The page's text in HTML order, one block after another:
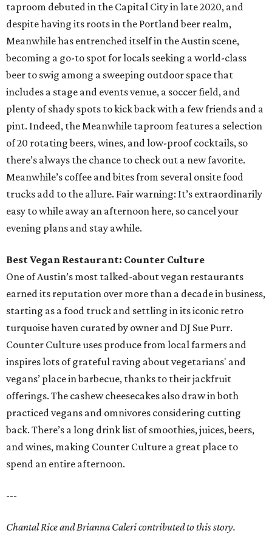
taproom debuted in the Capital City in late 2020, and
despite having its roots in the Portland beer realm,
Meanwhile has entrenched itself in the Austin scene,
becoming a go-to spot for locals seeking a world-class
beer to swig among a sweeping outdoor space that
includes a stage and events venue, a soccer field, and
plenty of shady spots to kick back with a few friends and a
pint. Indeed, the Meanwhile taproom features a selection
of 20 rotating beers, wines, and low-proof cocktails, so
there’s always the chance to check out a new favorite.
Meanwhile’s coffee and bites from several onsite food
trucks add to the allure. Fair warning: It’s extraordinarily
easy to while away an afternoon here, so cancel your
evening plans and stay awhile.
Best Vegan Restaurant: Counter Culture
One of Austin’s most talked-about vegan restaurants
earned its reputation over more than a decade in business,
starting as a food truck and settling in its iconic retro
turquoise haven curated by owner and DJ Sue Purr.
Counter Culture uses produce from local farmers and
inspires lots of grateful raving about vegetarians' and
vegans’ place in barbecue, thanks to their jackfruit
offerings. The cashew cheesecakes also draw in both
practiced vegans and omnivores considering cutting
back. There’s a long drink list of smoothies, juices, beers,
and wines, making Counter Culture a great place to
spend an entire afternoon.
---
Chantal Rice and Brianna Caleri contributed to this story.